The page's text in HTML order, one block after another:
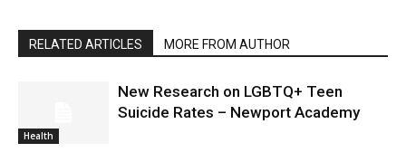
RELATED ARTICLES MORE FROM AUTHOR
Health
New Research on LGBTQ+ Teen
Suicide Rates – Newport Academy